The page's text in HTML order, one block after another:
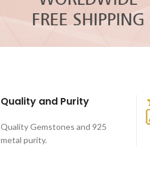
Quality and Purity
Quality Gemstones and 925
metal purity.